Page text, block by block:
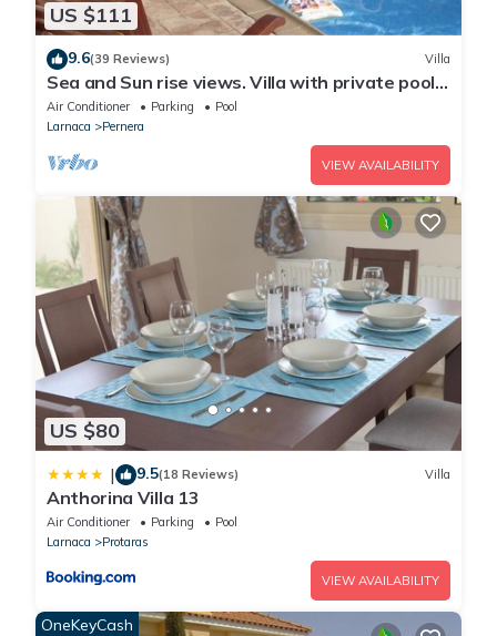
US $111
9.6(39 Reviews) Villa
Sea and Sun rise views. Villa with private pool
and gated children Play Area.
Air Conditioner Parking
Pool
Larnaca
Pernera
VIEW AVAILABILITY
US $80
| 9.5(18 Reviews) Villa
Anthorina Villa 13
Air Conditioner Parking
Pool
Larnaca
Protaras
VIEW AVAILABILITY
OneKeyCash